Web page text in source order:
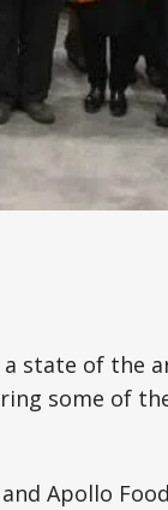
a state of the
some of
Apollo